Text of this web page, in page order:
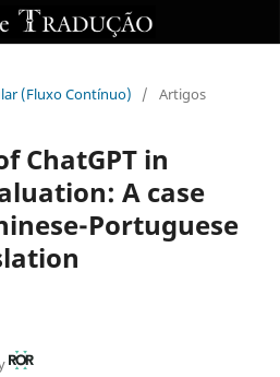
(Fluxo Contínuo)
/ Artigos
ChatGPT in
A case
Portuguese